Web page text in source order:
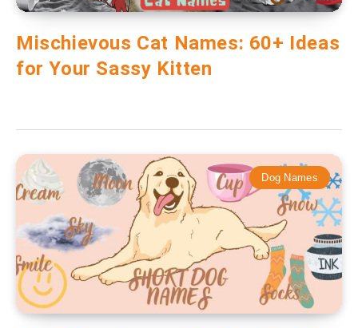
Mischievous Cat Names: 60+ Ideas
for Your Sassy Kitten
Dog Names